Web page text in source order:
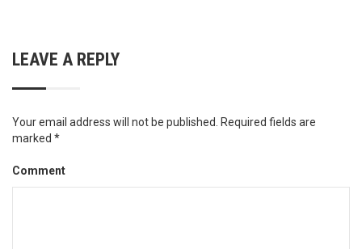
LEAVE A REPLY
Your email address will not be published. Required fields are
marked *
Comment